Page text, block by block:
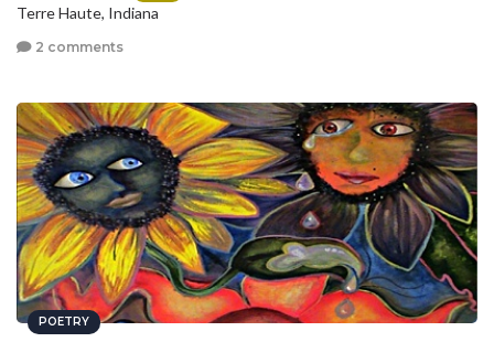
Terre Haute, Indiana
2 comments
POETRY